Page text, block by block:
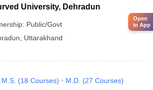
University, Dehradun
Public/Govt
Uttarakhand
(18 Courses) M.D. (27 Courses)
Open
in App